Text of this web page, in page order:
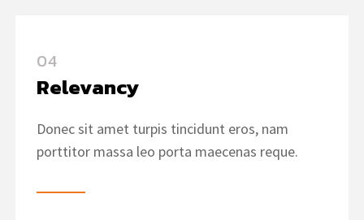
04
Relevancy
Donec sit amet turpis tincidunt eros, nam
porttitor massa leo porta maecenas reque.